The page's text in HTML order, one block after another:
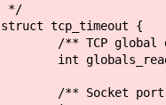
*/
struct tcp_timeout {
/** TCP global
int
/** Socket